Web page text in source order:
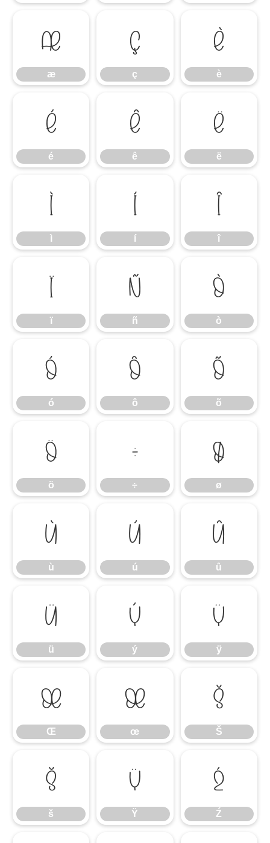
æ
æ
ç
ç
è
è
é
é
ê
ê
ë
ë
ì
ì
í
í
î
î
ï
ï
ñ
ñ
ò
ò
ó
ó
ô
ô
õ
õ
ö
ö
÷
÷
ø
ø
ù
ù
ú
ú
û
û
ü
ü
ý
ý
ÿ
ÿ
Œ
Œ
œ
œ
Š
Š
š
š
Ÿ
Ÿ
Ź
Ź